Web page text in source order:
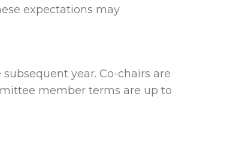
expectations may
year. Co-chairs are
member terms are up to